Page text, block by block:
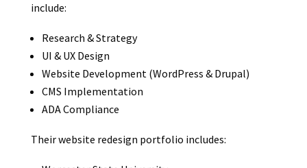
include:
Research & Strategy
UI & UX Design
Website Development (WordPress & Drupal)
CMS Implementation
ADA Compliance
Their website redesign portfolio includes: